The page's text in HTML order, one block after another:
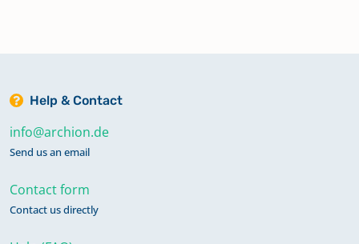
Help & Contact
info@archion.de
Send us an email
Contact form
Contact us directly